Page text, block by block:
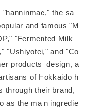
the sa
and famous "M
"Fermented Milk
"Ushiyotei," and "Co
products, design, a
of Hokkaido h
through their brand,
as the main ingredie